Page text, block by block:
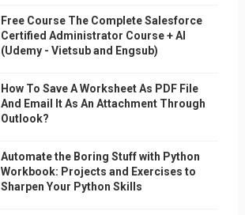
Free Course The Complete Salesforce
Certified Administrator Course + AI
(Udemy - Vietsub and Engsub)
How To Save A Worksheet As PDF File
And Email It As An Attachment Through
Outlook?
Automate the Boring Stuff with Python
Workbook: Projects and Exercises to
Sharpen Your Python Skills